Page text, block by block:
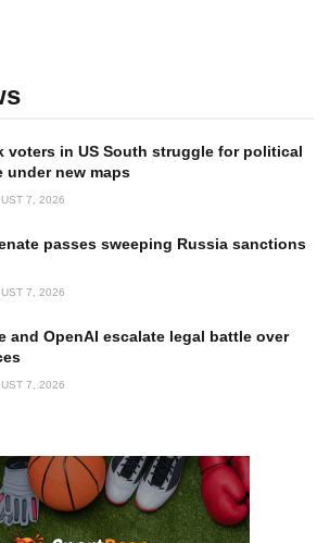
voters in US South struggle for political
under new maps
7, 2026
passes sweeping Russia sanctions
7, 2026
and OpenAI escalate legal battle over
7, 2026